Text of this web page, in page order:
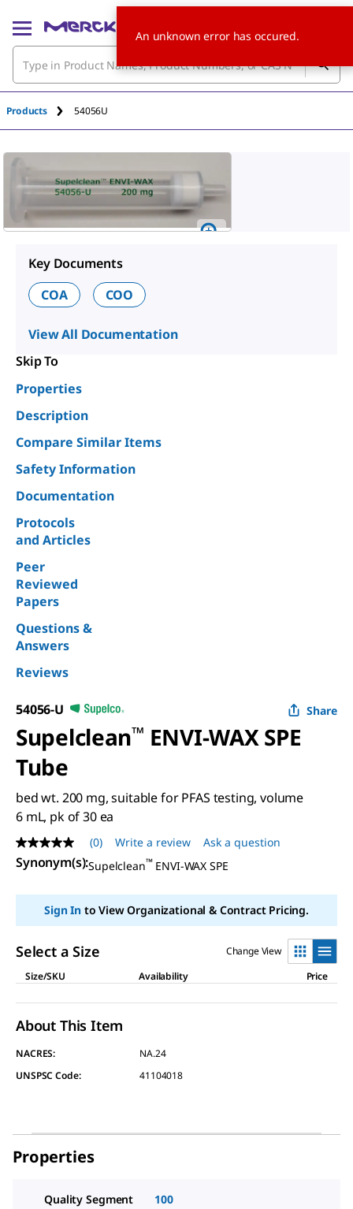
Products 54056U
Key Documents
COA
COO
View All Documentation
Skip To
Properties
Description
Compare Similar Items
Safety Information
Documentation
Protocols
and Articles
Peer
Reviewed
Papers
Questions &
Answers
Reviews
54056-U Share
Supelclean™ ENVI-WAX SPE
Tube
bed wt. 200 mg, suitable for PFAS testing, volume
6 mL, pk of 30 ea
No
rating
value
page
(0) Write a review Ask a question
Synonym(s):Supelclean™ENVI-WAX SPE
Sign Into View Organizational & Contract Pricing.
Select a Size
Change View
Size/SKU
Availability Price
About This Item
NACRES:
NA.24
UNSPSC Code:
41104018
Properties
Quality Segment 100
An unknown error has occured.